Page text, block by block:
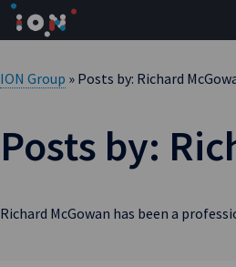
ION Group » Posts by: Richard
Posts by:
Richard McGowan has been a